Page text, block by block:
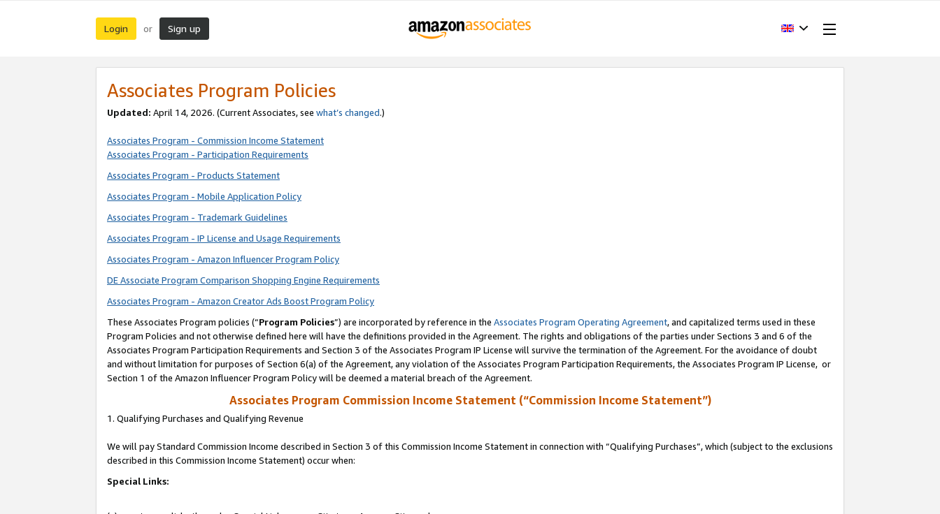
Login or Sign up
Associates Program Policies
Updated: April 14, 2026. (Current Associates, see what’s changed.)
Associates Program - Commission Income Statement
Associates Program - Participation Requirements
Associates Program - Products Statement
Associates Program - Mobile Application Policy
Associates Program - Trademark Guidelines
Associates Program - IP License and Usage Requirements
Associates Program - Amazon Influencer Program Policy
DE Associate Program Comparison Shopping Engine Requirements
Associates Program - Amazon Creator Ads Boost Program Policy
These Associates Program policies (“Program Policies”) are incorporated by reference in the Associates Program Operating Agreement, and capitalized terms used in these
Program Policies and not otherwise defined here will have the definitions provided in the Agreement. The rights and obligations of the parties under Sections 3 and 6 of the
Associates Program Participation Requirements and Section 3 of the Associates Program IP License will survive the termination of the Agreement. For the avoidance of doubt
and without limitation for purposes of Section 6(a) of the Agreement, any violation of the Associates Program Participation Requirements, the Associates Program IP License, or
Section 1 of the Amazon Influencer Program Policy will be deemed a material breach of the Agreement.
Associates Program Commission Income Statement (“Commission Income Statement”)
1. Qualifying Purchases and Qualifying Revenue
We will pay Standard Commission Income described in Section 3 of this Commission Income Statement in connection with “Qualifying Purchases”, which (subject to the exclusions
described in this Commission Income Statement) occur when:
Special Links: